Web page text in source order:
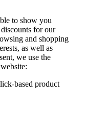
to show you
for our
and shopping
as well as
we use the
based product